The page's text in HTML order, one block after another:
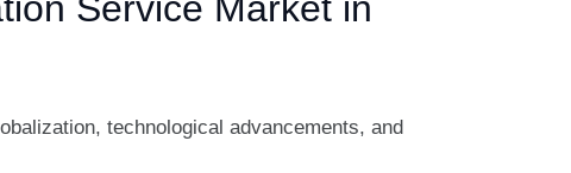
technological advancements, and